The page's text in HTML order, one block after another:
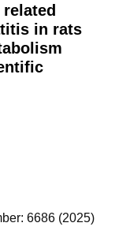
in rats
6686 (2025)